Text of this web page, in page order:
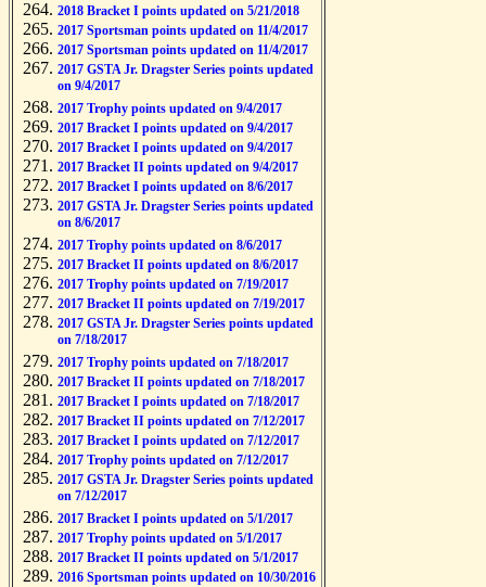
2018 Bracket I points updated on 5/21/2018
2017 Sportsman points updated on 11/4/2017
2017 Sportsman points updated on 11/4/2017
2017 GSTA Jr. Dragster Series points updated
on 9/4/2017
2017 Trophy points updated on 9/4/2017
2017 Bracket I points updated on 9/4/2017
2017 Bracket I points updated on 9/4/2017
2017 Bracket II points updated on 9/4/2017
2017 Bracket I points updated on 8/6/2017
2017 GSTA Jr. Dragster Series points updated
on 8/6/2017
2017 Trophy points updated on 8/6/2017
2017 Bracket II points updated on 8/6/2017
2017 Trophy points updated on 7/19/2017
2017 Bracket II points updated on 7/19/2017
2017 GSTA Jr. Dragster Series points updated
on 7/18/2017
2017 Trophy points updated on 7/18/2017
2017 Bracket II points updated on 7/18/2017
2017 Bracket I points updated on 7/18/2017
2017 Bracket II points updated on 7/12/2017
2017 Bracket I points updated on 7/12/2017
2017 Trophy points updated on 7/12/2017
2017 GSTA Jr. Dragster Series points updated
on 7/12/2017
2017 Bracket I points updated on 5/1/2017
2017 Trophy points updated on 5/1/2017
2017 Bracket II points updated on 5/1/2017
2016 Sportsman points updated on 10/30/2016